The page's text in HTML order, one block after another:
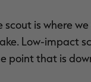
is where
Low-impact
point that is